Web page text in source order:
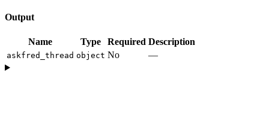
Output
Name Type Required Description
askfred_thread object No —